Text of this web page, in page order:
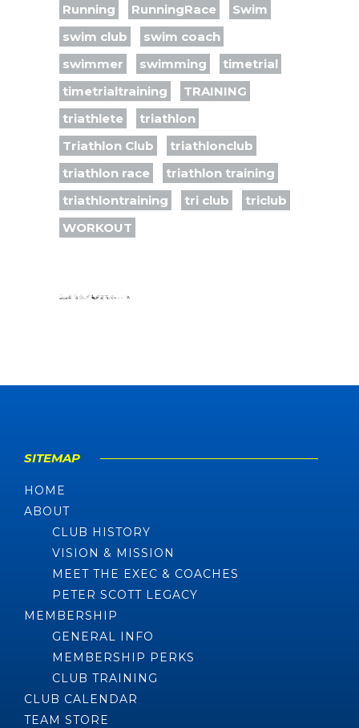
Running
RunningRace
Swim
swim club
swim coach
swimmer
swimming
timetrial
timetrialtraining
TRAINING
triathlete
triathlon
Triathlon Club
triathlonclub
triathlon race
triathlon training
triathlontraining
tri club
triclub
WORKOUT
SITEMAP
HOME
ABOUT
CLUB HISTORY
VISION & MISSION
MEET THE EXEC & COACHES
PETER SCOTT LEGACY
MEMBERSHIP
GENERAL INFO
MEMBERSHIP PERKS
CLUB TRAINING
CLUB CALENDAR
TEAM STORE